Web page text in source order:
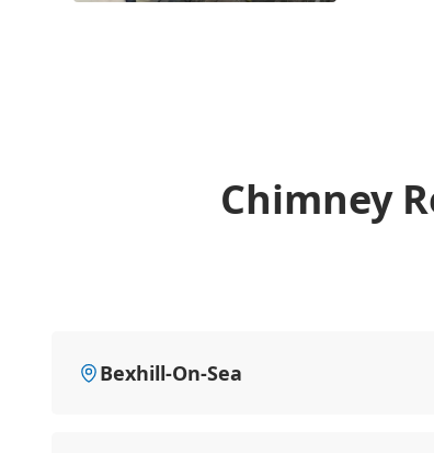
Chimney
Bexhill-On-Sea